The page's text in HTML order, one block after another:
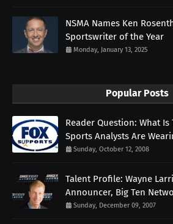
NSMA Names Ken
Sportswriter of the Year
Monday, January 13, 2025
Popular Posts
Reader Question: What Is
Sports Analysts Are
Sunday, October 12, 2008
Talent Profile: Wayne
Announcer, Big Ten
Sunday, December 09, 2007